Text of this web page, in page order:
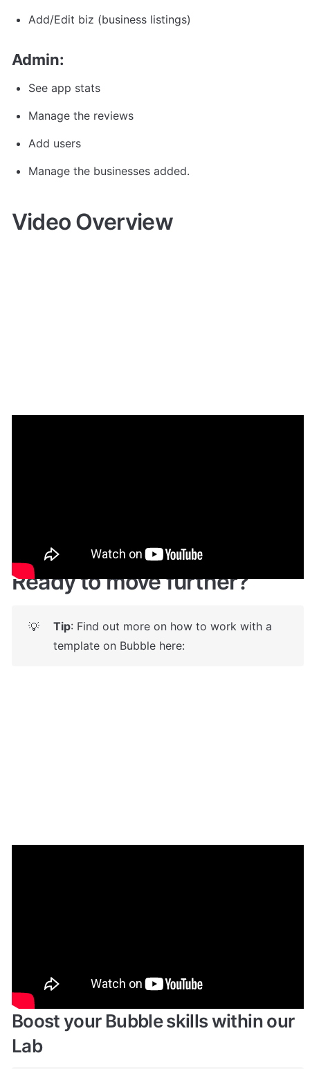
Add/Edit biz (business listings)
Admin:
See app stats
Manage the reviews
Add users
Manage the businesses added.
Video Overview
Ready to move further?
💡 Tip: Find out more on how to work with a
template on Bubble here:
Boost your Bubble skills within our
Lab